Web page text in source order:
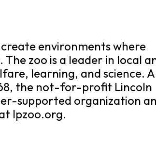
environments where
zoo is a leader in local
learning, and science. A
the not-for-profit Lincoln
supported organization
lpzoo.org.